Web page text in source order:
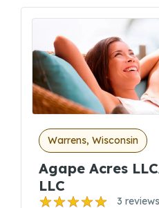
Warrens, Wisconsin
Agape Acres
LLC
3 reviews